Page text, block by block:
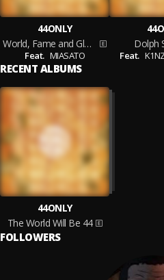
44ONLY
World, Fame and Glory
Feat. MIASATO
Dolph
Feat.
RECENT ALBUMS
44ONLY
The World Will Be 44
FOLLOWERS